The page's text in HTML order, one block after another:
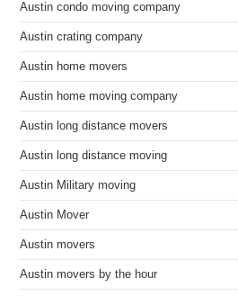
Austin condo moving company
Austin crating company
Austin home movers
Austin home moving company
Austin long distance movers
Austin long distance moving
Austin Military moving
Austin Mover
Austin movers
Austin movers by the hour